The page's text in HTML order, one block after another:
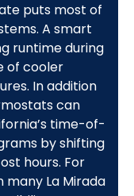
puts most of
A smart
runtime during
of cooler
In addition
can
time-of-
by shifting
hours. For
many La Mirada